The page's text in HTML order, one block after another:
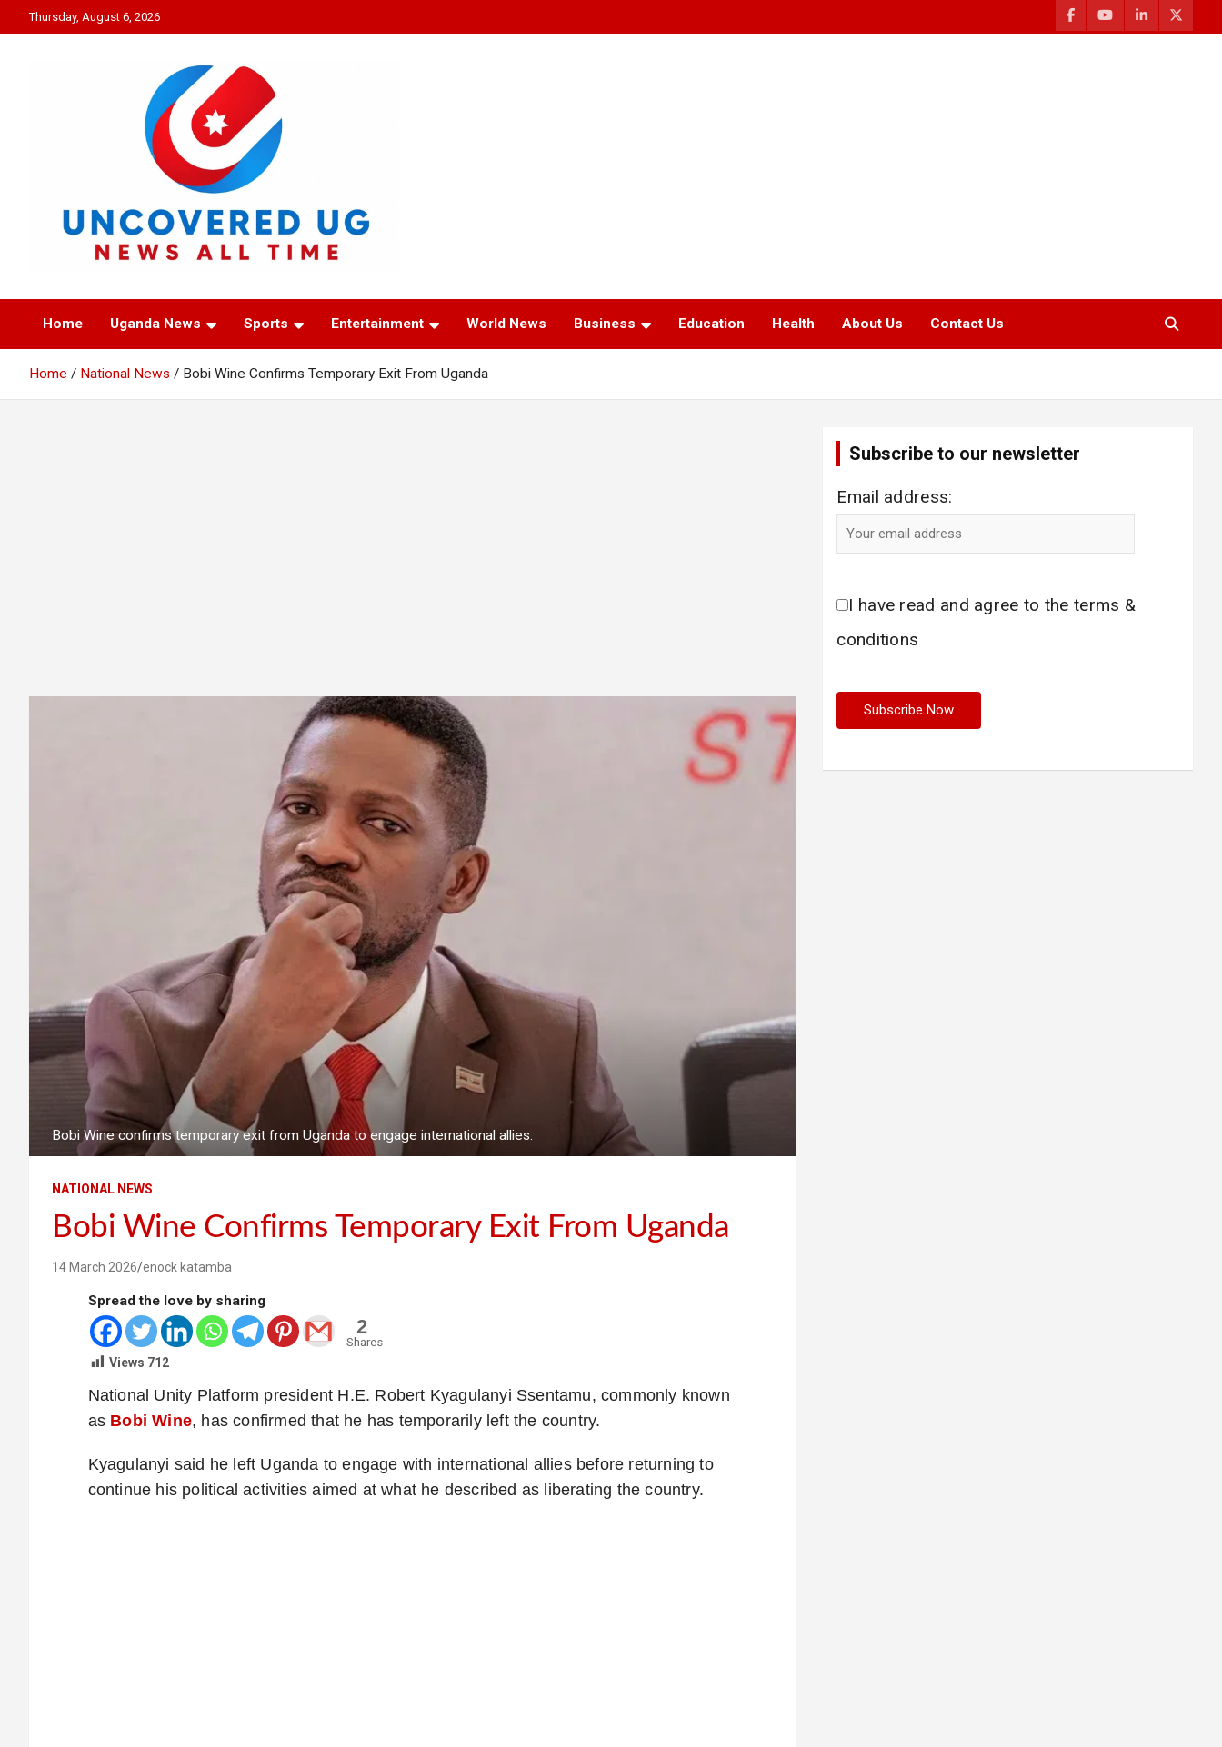
to
Thursday, August 6, 2026
UNCOVERED UG
Home Uganda News Sports Entertainment World News Business Education Health About Us Contact Us
Home National News Bobi Wine Confirms Temporary Exit From Uganda
Bobi Wine confirms temporary exit from Uganda to engage international allies.
NATIONAL NEWS
Bobi Wine Confirms Temporary Exit From Uganda
14 March 2026 enock katamba
Spread the love by sharing
2
Shares
Views 712
National Unity Platform president H.E. Robert Kyagulanyi Ssentamu, commonly known
as Bobi Wine, has confirmed that he has temporarily left the country.
Kyagulanyi said he left Uganda to engage with international allies before returning to
continue his political activities aimed at what he described as liberating the country.
Subscribe to our newsletter
Email address:
I have read and agree to the terms &
conditions